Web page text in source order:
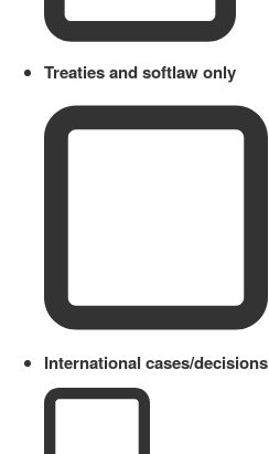
Treaties and softlaw only
International cases/decisions